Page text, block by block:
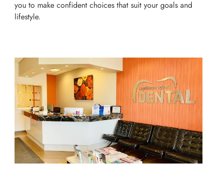
you to make confident choices that suit your goals and
lifestyle.